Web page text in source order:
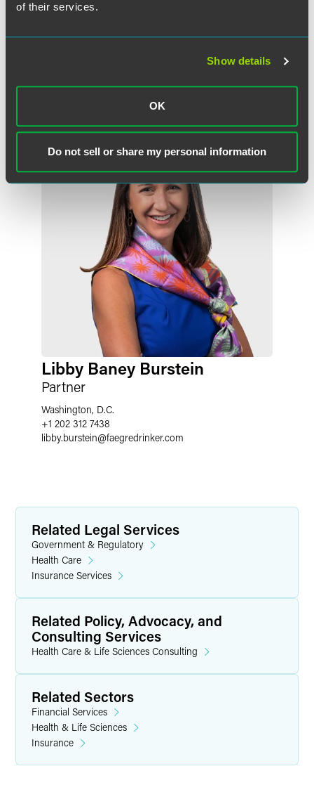
of their services.
Show details
OK
Do not sell or share my personal information
involving state and federal legislation for a pharmaceutical
Related Professionals
Libby Baney Burstein
Partner
Washington, D.C.
+1 202 312 7438
libby.burstein@faegredrinker.com
Related Legal Services
Government & Regulatory
Health Care
Insurance Services
Related Policy, Advocacy, and
Consulting Services
Health Care & Life Sciences Consulting
Related Sectors
Financial Services
Health & Life Sciences
Insurance